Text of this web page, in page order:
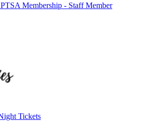
Membership - Staff Member
Tickets